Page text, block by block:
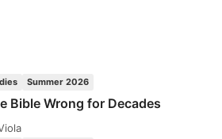
Summer 2026
Bible Wrong for Decades